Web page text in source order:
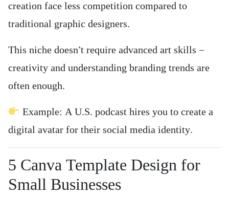
creation face less competition compared to
traditional graphic designers.
This niche doesn’t require advanced art skills —
creativity and understanding branding trends are
often enough.
Example: A U.S. podcast hires you to create a
digital avatar for their social media identity.
5️ Canva Template Design for
Small Businesses